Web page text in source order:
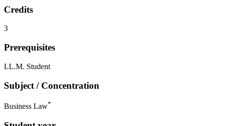
Credits
3
Prerequisites
LL.M. Student
Subject / Concentration
Business Law*